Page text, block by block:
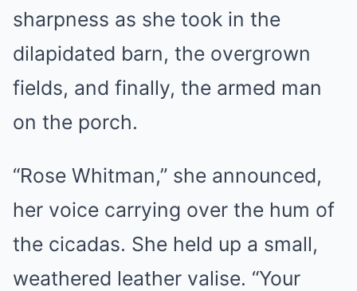
sharpness as she took in the
dilapidated barn, the overgrown
fields, and finally, the armed man
on the porch.
“Rose Whitman,” she announced,
her voice carrying over the hum of
the cicadas. She held up a small,
weathered leather valise. “Your